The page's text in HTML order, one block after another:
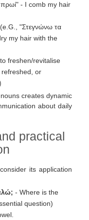
πρωί" - I comb my hair
"Στεγνώνω τα
my hair with the
freshen/revitalise
or
creates dynamic
about daily
practical
its application
- Where is the
question)